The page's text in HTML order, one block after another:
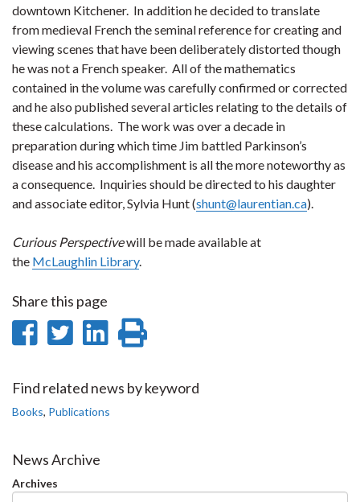
downtown Kitchener. In addition he decided to translate
from medieval French the seminal reference for creating and
viewing scenes that have been deliberately distorted though
he was not a French speaker. All of the mathematics
contained in the volume was carefully confirmed or corrected
and he also published several articles relating to the details of
these calculations. The work was over a decade in
preparation during which time Jim battled Parkinson’s
disease and his accomplishment is all the more noteworthy as
a consequence. Inquiries should be directed to his daughter
and associate editor, Sylvia Hunt (shunt@laurentian.ca).
Curious Perspectivewill be made available at
the McLaughlin Library.
Share this page
Share
Facebook
Share
Twitter
Share
LinkedIn
page
Find related news by keyword
Books, Publications
News Archive
Archives